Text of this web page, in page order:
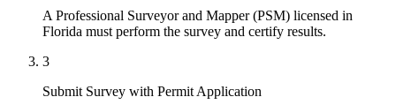
A Professional Surveyor and Mapper (PSM) licensed in
Florida must perform the survey and certify results.
3
Submit Survey with Permit Application